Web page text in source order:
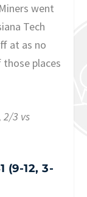
went
Tech
at as no
places
2/3 vs
(9-12, 3-